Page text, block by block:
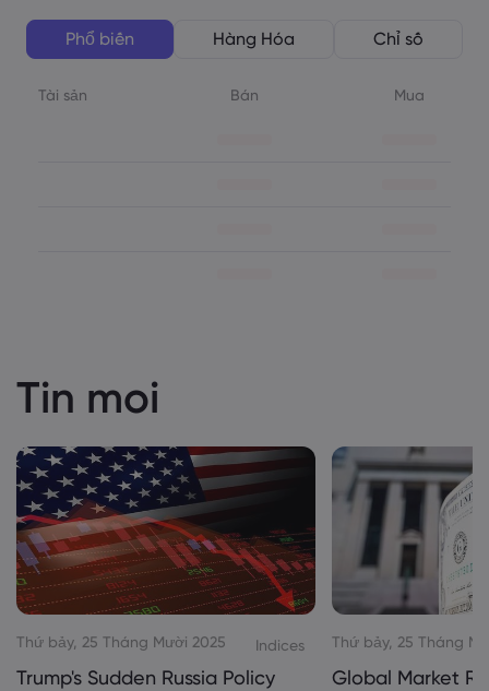
Phổ biến Hàng Hóa Chỉ số
Tài sản Bán Mua
Tin moi
Thứ bảy, 25 Tháng Mười 2025 Indices
Trump's Sudden Russia Policy
Thứ bảy, 25 Tháng
Global Market